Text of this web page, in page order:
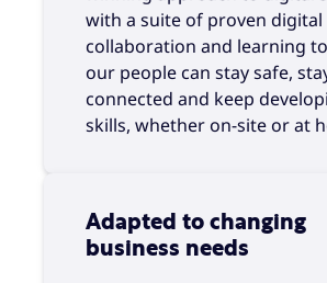
with a suite of proven digital
collaboration and learning
our people can stay safe,
connected and keep
skills, whether on-site or at
Adapted to changing
business needs